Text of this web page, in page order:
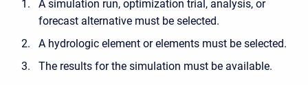
A simulation run, optimization trial, analysis, or
forecast alternative must be selected.
A hydrologic element or elements must be selected.
The results for the simulation must be available.